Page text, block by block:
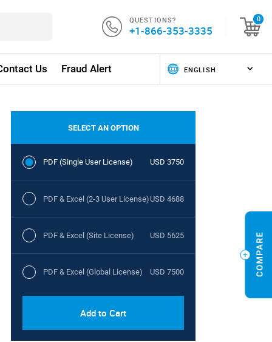
QUESTIONS?
+1-866-353-3335
0
Us Fraud Alert
SELECT AN OPTION
PDF (Single User License) USD 3750
PDF & Excel (2-3 User License) USD 4688
PDF & Excel (Site License) USD 5625
PDF & Excel (Global License) USD 7500
Add to Cart